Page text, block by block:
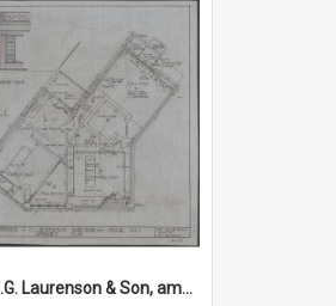
No. 43. J.G. Laurenson & Son, amended plan for premises, Highgate, Roslyn, Eric Miller architect.